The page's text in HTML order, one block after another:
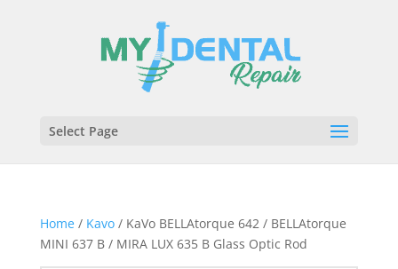
Select Page
Home/ Kavo/ KaVo BELLAtorque 642 / BELLAtorque
MINI 637 B / MIRA LUX 635 B Glass Optic Rod